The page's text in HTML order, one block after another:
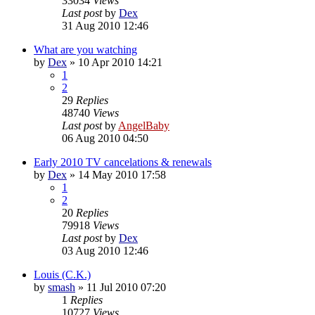
Last postby Dex
31 Aug 2010 12:46
What are you watching
by Dex » 10 Apr 2010 14:21
1
2
29 Replies
48740 Views
Last postby AngelBaby
06 Aug 2010 04:50
Early 2010 TV cancelations & renewals
by Dex » 14 May 2010 17:58
1
2
20 Replies
79918 Views
Last postby Dex
03 Aug 2010 12:46
Louis (C.K.)
by smash » 11 Jul 2010 07:20
1 Replies
10727 Views